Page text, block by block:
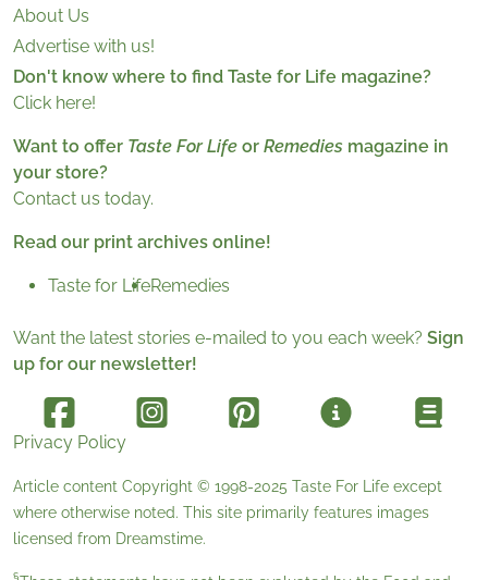
About Us
Advertise with us!
Don't know where to find Taste for Life magazine?
Click here!
Want to offer Taste For Life or Remedies magazine in
your store?
Contact us today.
Read our print archives online!
Taste for LifeRemedies
Want the latest stories e-mailed to you each week? Sign
up for our newsletter!
Privacy Policy
Article content Copyright © 1998-2025 Taste For Life except
where otherwise noted. This site primarily features images
licensed from Dreamstime.
§